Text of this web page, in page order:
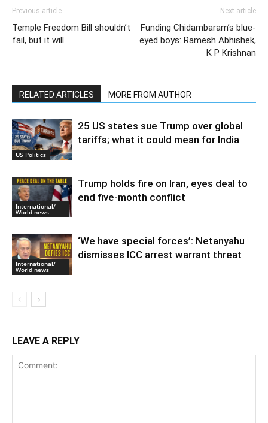
Previous article
Temple Freedom Bill shouldn’t
fail, but it will
Next article
Funding Chidambaram’s blue-
eyed boys: Ramesh Abhishek,
K P Krishnan
RELATED ARTICLES MORE FROM AUTHOR
US Politics
25 US states sue Trump over global
tariffs; what it could mean for India
International/
World news
Trump holds fire on Iran, eyes deal to
end five-month conflict
International/
World news
‘We have special forces’: Netanyahu
dismisses ICC arrest warrant threat
LEAVE A REPLY